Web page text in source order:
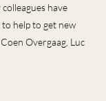
have
help to get new
Overgaag, Luc